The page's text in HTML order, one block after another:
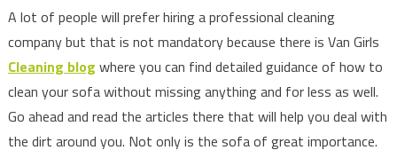
A lot of people will prefer hiring a professional cleaning
company but that is not mandatory because there is Van Girls
Cleaning blog where you can find detailed guidance of how to
clean your sofa without missing anything and for less as well.
Go ahead and read the articles there that will help you deal with
the dirt around you. Not only is the sofa of great importance.